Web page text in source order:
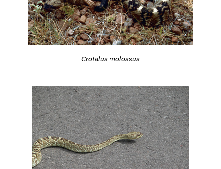
Crotalus molossus